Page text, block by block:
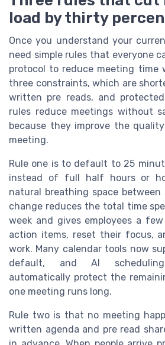
load by thirty
Once you understand your
need simple rules that everyone
protocol to reduce meeting time
three constraints, which are
written pre reads, and
rules reduce meetings without
because they improve the
meeting.
Rule one is to default to 25
instead of full half hours or
natural breathing space between
change reduces the total time
week and gives employees a
action items, reset their focus,
work. Many calendar tools now
default, and AI
automatically protect the
one meeting runs long.
Rule two is that no meeting
written agenda and pre read